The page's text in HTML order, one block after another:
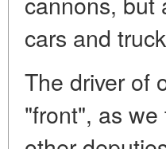
cars and
The driver of
"front", as